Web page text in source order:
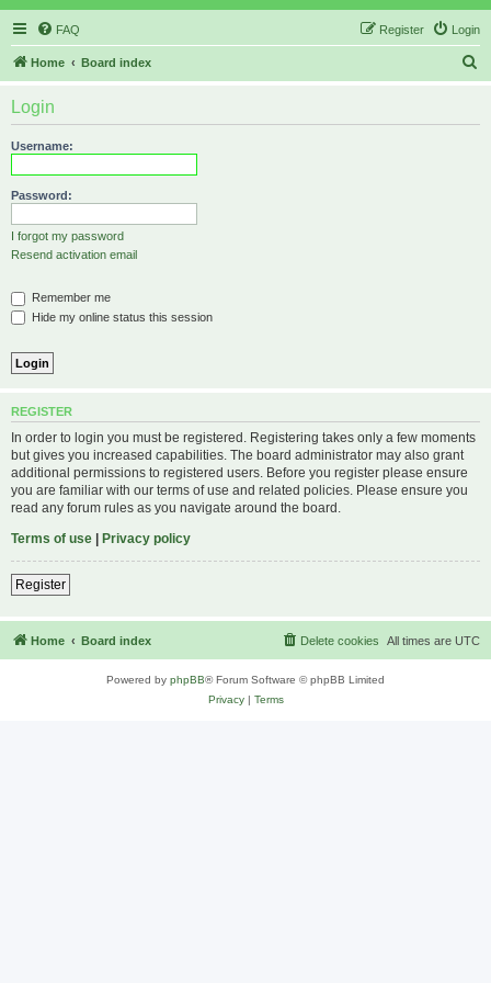
FAQ Login
Register
Home Board index
Login
Username:
Password:
I forgot my password
Resend activation email
Remember me
Hide my online status this session
REGISTER
In order to login you must be registered. Registering takes only a few moments
but gives you increased capabilities. The board administrator may also grant
additional permissions to registered users. Before you register please ensure
you are familiar with our terms of use and related policies. Please ensure you
read any forum rules as you navigate around the board.
Terms of use | Privacy policy
Register
Home Board index All times are UTC
Delete cookies
Powered by phpBB® Forum Software © phpBB Limited
Privacy| Terms